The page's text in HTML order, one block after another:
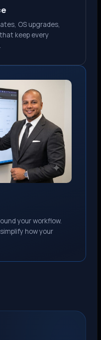
OS upgrades,
keep every
your workflow.
how your